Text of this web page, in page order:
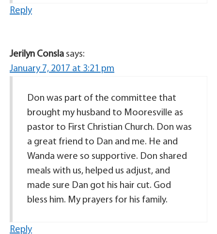
Reply
Jerilyn Consla says:
January 7, 2017 at 3:21 pm
Don was part of the committee that
brought my husband to Mooresville as
pastor to First Christian Church. Don was
a great friend to Dan and me. He and
Wanda were so supportive. Don shared
meals with us, helped us adjust, and
made sure Dan got his hair cut. God
bless him. My prayers for his family.
Reply